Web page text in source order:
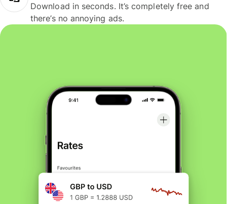
Download in seconds. It’s completely free and
there’s no annoying ads.